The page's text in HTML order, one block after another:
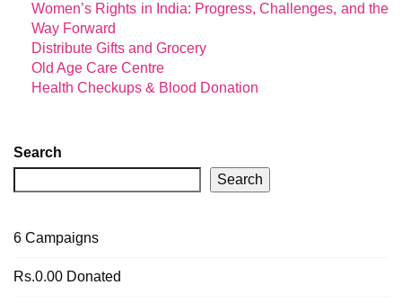
Women’s Rights in India: Progress, Challenges, and the
Way Forward
Distribute Gifts and Grocery
Old Age Care Centre
Health Checkups & Blood Donation
Search
Search
6 Campaigns
Rs.0.00 Donated